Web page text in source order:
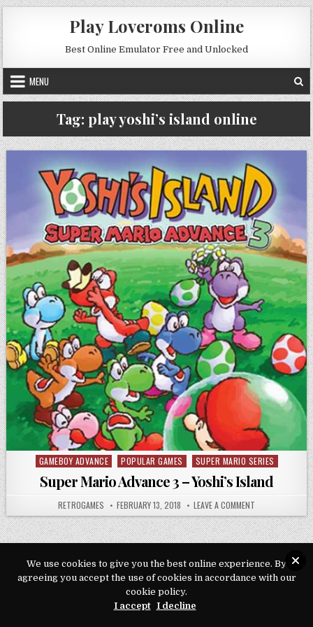
Skip to content
Play Loveroms Online
Best Online Emulator Free and Unlocked
MENU
Tag: play yoshi’s island online
Posted in
GAMEBOY ADVANCE POPULAR GAMES SUPER MARIO SERIES
Super Mario Advance 3 – Yoshi’s Island
AUTHOR:
RETROGAMES PUBLISHED DATE:
FEBRUARY 13, 2018 LEAVE A COMMENT ON SUPER
Copyright © 2026 Play Loveroms Online
Design by ThemesDNA.com
We use cookies to give you the best online experience. By
agreeing you accept the use of cookies in accordance with our
cookie policy.
I accept I decline